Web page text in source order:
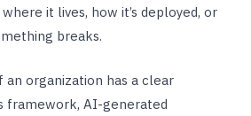
it lives, how it’s deployed, or
breaks.
an organization has a clear
framework, AI-generated